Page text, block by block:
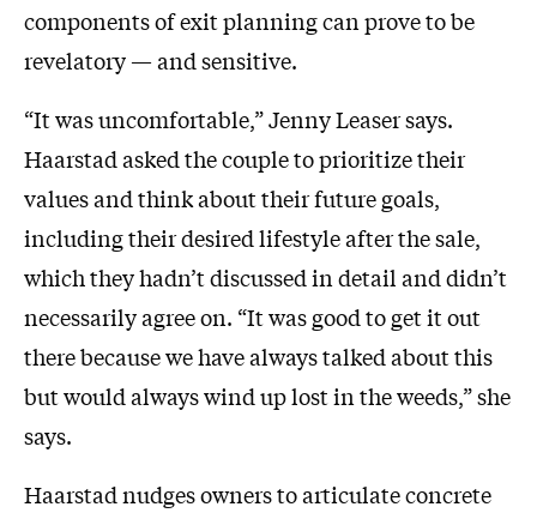
components of exit planning can prove to be
revelatory — and sensitive.
“It was uncomfortable,” Jenny Leaser says.
Haarstad asked the couple to prioritize their
values and think about their future goals,
including their desired lifestyle after the sale,
which they hadn’t discussed in detail and didn’t
necessarily agree on. “It was good to get it out
there because we have always talked about this
but would always wind up lost in the weeds,” she
says.
Haarstad nudges owners to articulate concrete